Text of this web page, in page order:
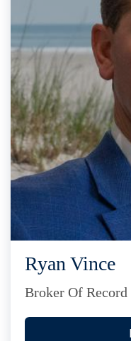
Ryan Vince
Broker Of Record